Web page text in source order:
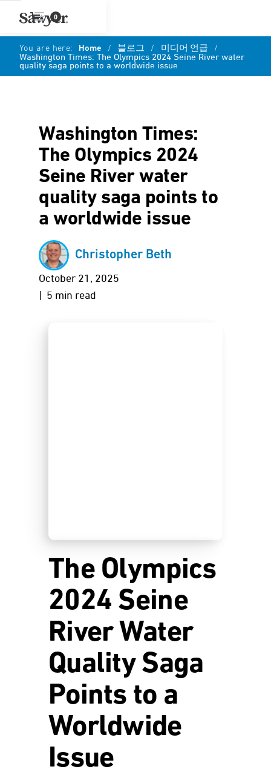
0
You are here: Home / 블로그 / 미디어 언급 /
Washington Times: The Olympics 2024 Seine River water
quality saga points to a worldwide issue
Washington Times:
The Olympics 2024
Seine River water
quality saga points to
a worldwide issue
Christopher Beth
October 21, 2025
| 5 min read
The Olympics
2024 Seine
River Water
Quality Saga
Points to a
Worldwide
Issue